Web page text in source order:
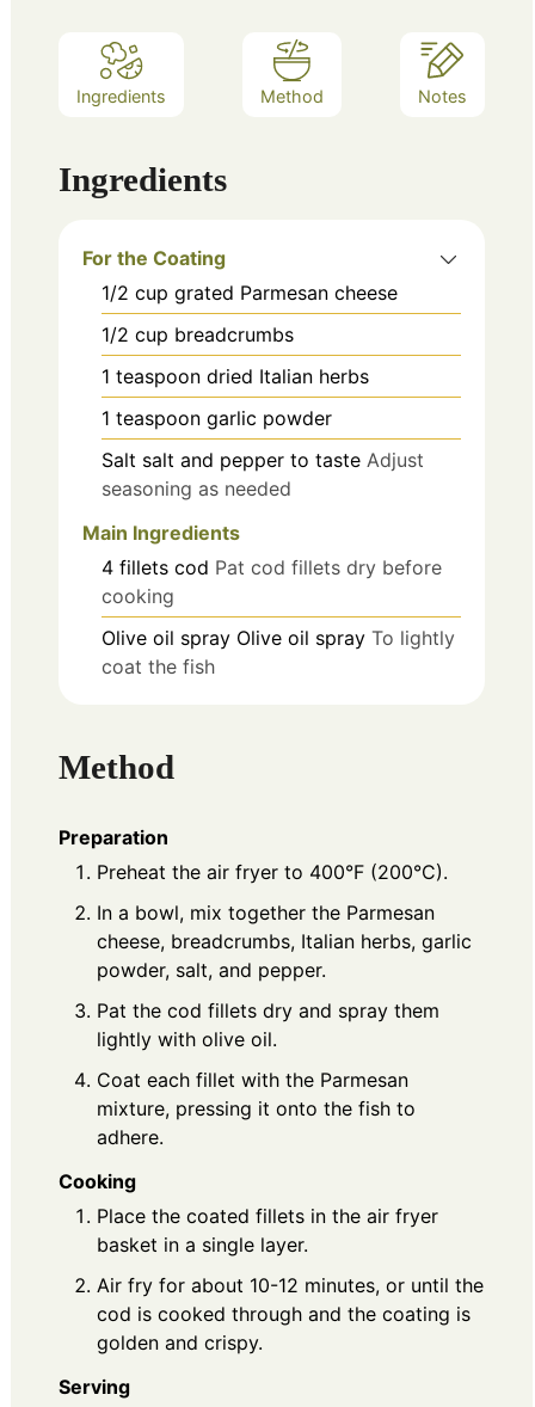
Ingredients Method Notes
Ingredients
For the Coating
1/2 cup grated Parmesan cheese
1/2 cup breadcrumbs
1 teaspoon dried Italian herbs
1 teaspoon garlic powder
Salt salt and pepper to taste Adjust
seasoning as needed
Main Ingredients
4 fillets cod Pat cod fillets dry before
cooking
Olive oil spray Olive oil spray To lightly
coat the fish
Method
Preparation
Preheat the air fryer to 400°F (200°C).
In a bowl, mix together the Parmesan
cheese, breadcrumbs, Italian herbs, garlic
powder, salt, and pepper.
Pat the cod fillets dry and spray them
lightly with olive oil.
Coat each fillet with the Parmesan
mixture, pressing it onto the fish to
adhere.
Cooking
Place the coated fillets in the air fryer
basket in a single layer.
Air fry for about 10-12 minutes, or until the
cod is cooked through and the coating is
golden and crispy.
Serving